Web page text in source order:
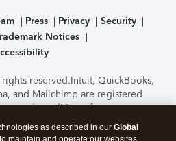
Press Privacy
Security
Notices
reserved.Intuit, QuickBooks,
and Mailchimp are registered
and conditions, features,
options subject to change
of the TurboTax Online
as described in our Global
to maintain and operate our websites